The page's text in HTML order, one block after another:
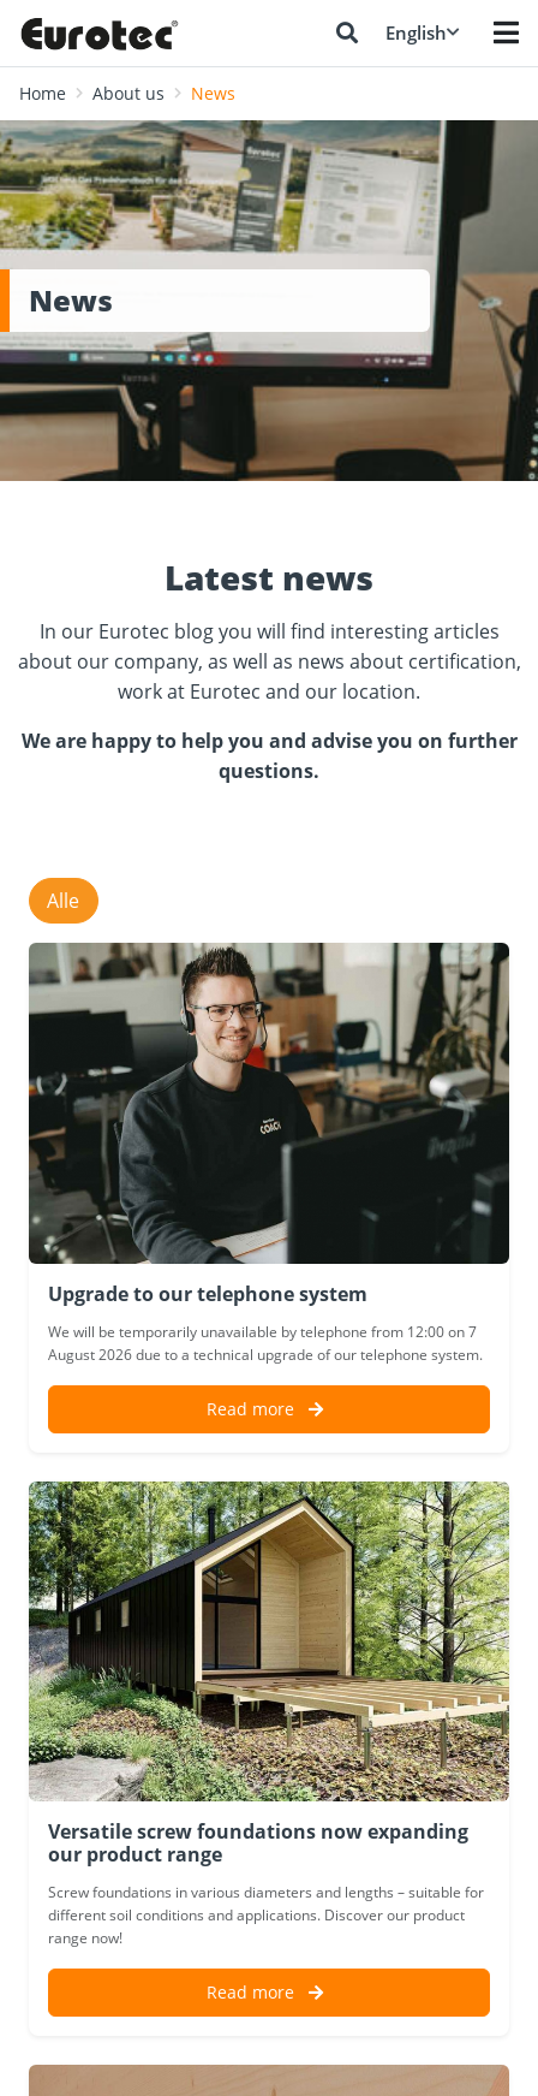
English
Home About us News
News
Latest news
In our Eurotec blog you will find interesting articles
about our company, as well as news about certification,
work at Eurotec and our location.
We are happy to help you and advise you on further
questions.
Alle
Upgrade to our telephone system
We will be temporarily unavailable by telephone from 12:00 on 7
August 2026 due to a technical upgrade of our telephone system.
Read more
Versatile screw foundations now expanding
our product range
Screw foundations in various diameters and lengths – suitable for
different soil conditions and applications. Discover our product
range now!
Read more